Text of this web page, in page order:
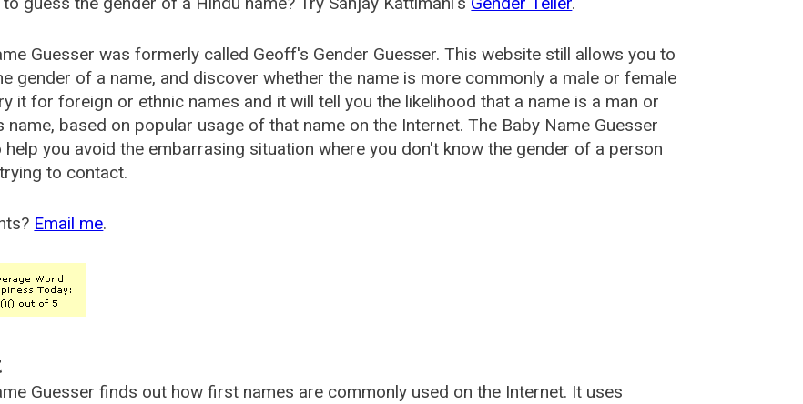
Guesser was formerly called Geoff's Gender Guesser. This website still allows you to
gender of a name, and discover whether the name is more commonly a male or female
it for foreign or ethnic names and it will tell you the likelihood that a name is a man or
name, based on popular usage of that name on the Internet. The Baby Name Guesser
help you avoid the embarrasing situation where you don't know the gender of a person
to contact.
Email me.
Guesser finds out how first names are commonly used on the Internet. It uses